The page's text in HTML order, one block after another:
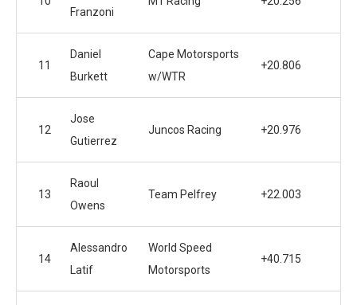
Franzoni
11
Daniel
Burkett
Cape Motorsports
w/WTR
+20.806
12
Jose
Gutierrez
Juncos Racing +20.976
13
Raoul
Owens
Team Pelfrey +22.003
14
Alessandro
Latif
World Speed
Motorsports
+40.715